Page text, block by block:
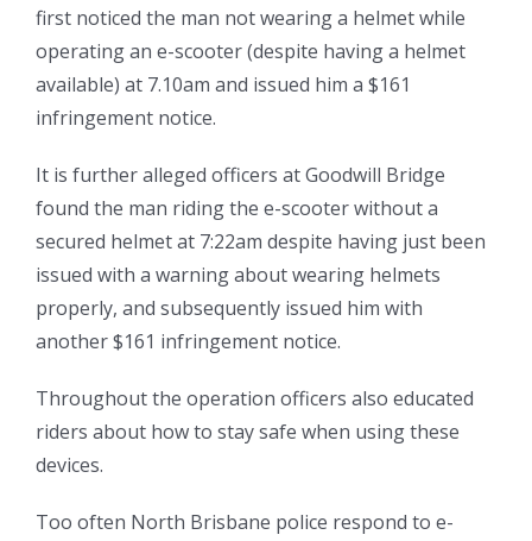
first noticed the man not wearing a helmet while
operating an e-scooter (despite having a helmet
available) at 7.10am and issued him a $161
infringement notice.
It is further alleged officers at Goodwill Bridge
found the man riding the e-scooter without a
secured helmet at 7:22am despite having just been
issued with a warning about wearing helmets
properly, and subsequently issued him with
another $161 infringement notice.
Throughout the operation officers also educated
riders about how to stay safe when using these
devices.
Too often North Brisbane police respond to e-